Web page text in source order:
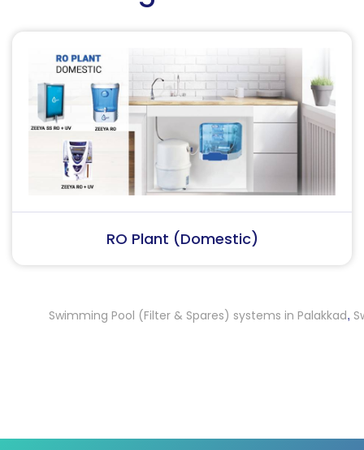
RO Plant (Industrial)
Swimming Pool (Filter & Spares) systems in Palakkad,